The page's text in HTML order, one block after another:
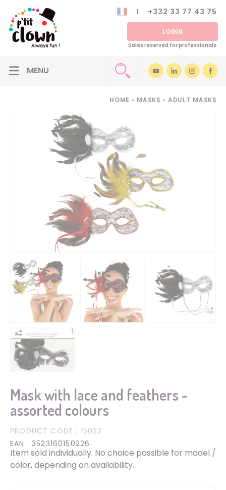
+332 33 77 43 75
LOGIN
Sales reserved for professionals
HOME • MASKS • ADULT MASKS
Mask with lace and feathers -
assorted colours
PRODUCT CODE : 15022
EAN : 3523160150226
Item sold individually. No choice possible for model /
color, depending on availability.